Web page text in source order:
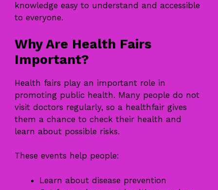
knowledge easy to understand and accessible
to everyone.
Why Are Health Fairs
Important?
Health fairs play an important role in
promoting public health. Many people do not
visit doctors regularly, so a healthfair gives
them a chance to check their health and
learn about possible risks.
These events help people:
Learn about disease prevention